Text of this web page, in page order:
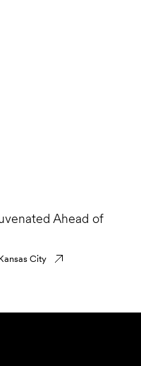
Ahead of
City